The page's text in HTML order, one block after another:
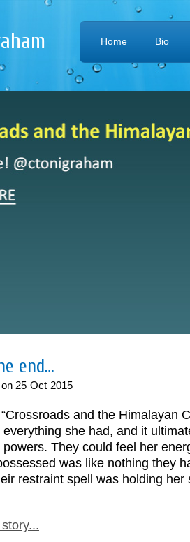
Home Bio
end…
25 Oct 2015
and the Himalayan
she had, and it
They could feel her
was like nothing they
restraint spell was holding her